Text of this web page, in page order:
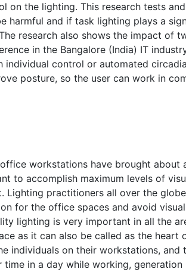
on the lighting. This research tests
harmful and if task lighting plays a
research also shows the impact of
in the Bangalore (India) IT
control or automated
posture, so the user can work in
workstations have brought about
to accomplish maximum levels of
practitioners all over the
for the office spaces and avoid
lighting is very important in all the
as it can also be called as the heart
individuals on their workstations, and
in a day while working, generation